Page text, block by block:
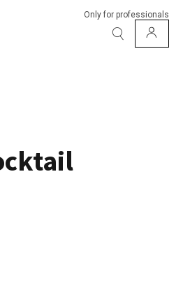
Only for professionals